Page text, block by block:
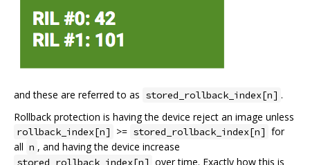
and these are referred to as stored_rollback_index[n] .
Rollback protection is having the device reject an image unless
rollback_index[n] >= stored_rollback_index[n] for
all n , and having the device increase
stored_rollback_index[n] over time. Exactly how this is